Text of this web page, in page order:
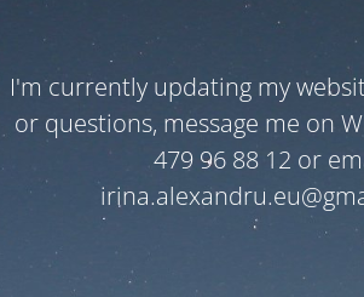
I'm currently updating my
or questions, message me on
479 96 88 12 or